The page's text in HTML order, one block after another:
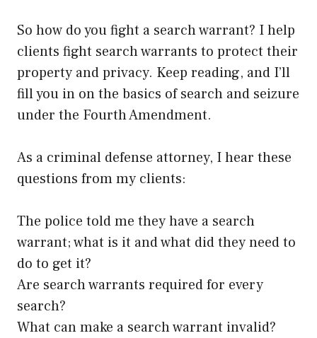
So how do you fight a search warrant? I help
clients fight search warrants to protect their
property and privacy. Keep reading, and I’ll
fill you in on the basics of search and seizure
under the Fourth Amendment.
As a criminal defense attorney, I hear these
questions from my clients:
The police told me they have a search
warrant; what is it and what did they need to
do to get it?
Are search warrants required for every
search?
What can make a search warrant invalid?